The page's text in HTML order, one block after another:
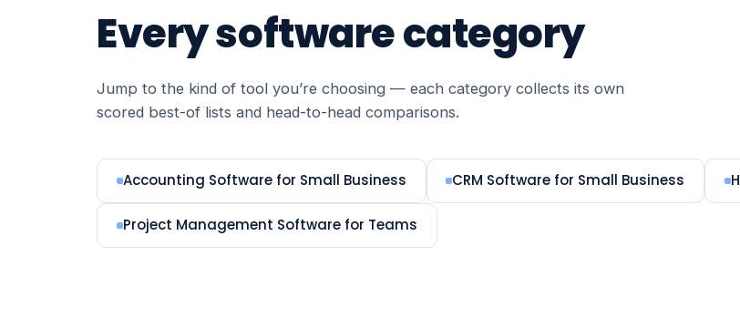
Every software category
Jump to the kind of tool you’re choosing — each category collects its own
scored best-of lists and head-to-head comparisons.
Accounting Software for Small Business CRM Software for Small Business
Project Management Software for Teams